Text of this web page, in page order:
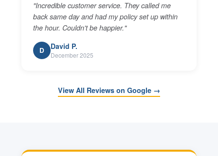
"Incredible customer service. They called me
back same day and had my policy set up within
the hour. Couldn't be happier."
D David P.
December 2025
View All Reviews on Google →